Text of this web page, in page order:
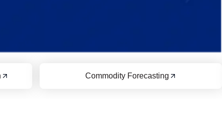
Commodity Forecasting